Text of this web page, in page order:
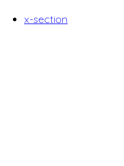
x-section